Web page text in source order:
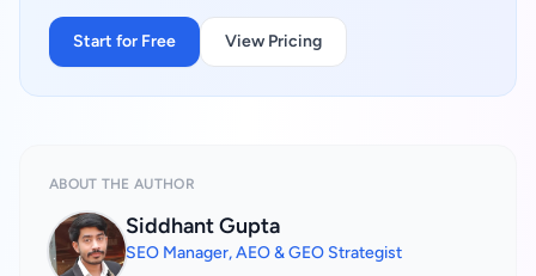
Start for Free View Pricing
ABOUT THE AUTHOR
Siddhant Gupta
SEO Manager, AEO & GEO Strategist